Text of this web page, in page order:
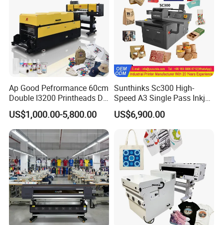
higher precision printing, better stability and longer
service life.
13.Integrated head design, separable
structure.Effectively avoid the damage caused by
handling bumps, all around the nozzle installation
board, thus extending the actual life of the nozzle.
14.Simple multi-color ink cartridges ink system,
stable and convenient, to support the separation of
fast lines, water and electricity separation, with the
take with the release.
15.The 3D vertical wall printing machine using
Ap Good Pefrormance 60cm
Double I3200 Printheads Dtf
Printer
US$1,000.00-5,800.00
Sunthinks Sc300 High-
Speed A3 Single Pass Inkjet
Printer for Carrugated
Cardboard Packaging
Printing
US$6,900.00